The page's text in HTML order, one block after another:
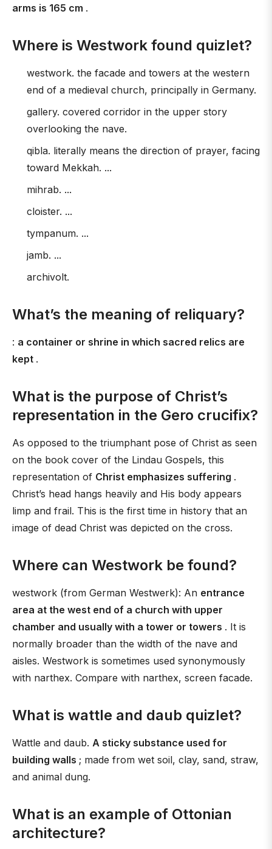
arms is 165 cm .
Where is Westwork found quizlet?
westwork. the facade and towers at the western
end of a medieval church, principally in Germany.
gallery. covered corridor in the upper story
overlooking the nave.
qibla. literally means the direction of prayer, facing
toward Mekkah. ...
mihrab. ...
cloister. ...
tympanum. ...
jamb. ...
archivolt.
What’s the meaning of reliquary?
: a container or shrine in which sacred relics are
kept .
What is the purpose of Christ’s
representation in the Gero crucifix?
As opposed to the triumphant pose of Christ as seen
on the book cover of the Lindau Gospels, this
representation of Christ emphasizes suffering .
Christ’s head hangs heavily and His body appears
limp and frail. This is the first time in history that an
image of dead Christ was depicted on the cross.
Where can Westwork be found?
westwork (from German Westwerk): An entrance
area at the west end of a church with upper
chamber and usually with a tower or towers . It is
normally broader than the width of the nave and
aisles. Westwork is sometimes used synonymously
with narthex. Compare with narthex, screen facade.
What is wattle and daub quizlet?
Wattle and daub. A sticky substance used for
building walls ; made from wet soil, clay, sand, straw,
and animal dung.
What is an example of Ottonian
architecture?